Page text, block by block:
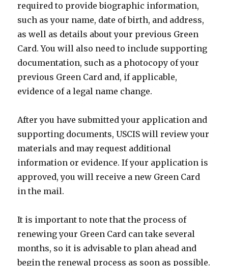
required to provide biographic information,
such as your name, date of birth, and address,
as well as details about your previous Green
Card. You will also need to include supporting
documentation, such as a photocopy of your
previous Green Card and, if applicable,
evidence of a legal name change.
After you have submitted your application and
supporting documents, USCIS will review your
materials and may request additional
information or evidence. If your application is
approved, you will receive a new Green Card
in the mail.
It is important to note that the process of
renewing your Green Card can take several
months, so it is advisable to plan ahead and
begin the renewal process as soon as possible.